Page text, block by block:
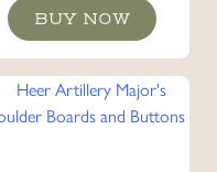
BUY NOW